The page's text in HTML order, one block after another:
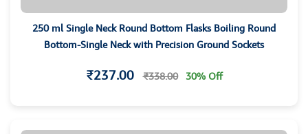
250 ml Single Neck Round Bottom Flasks Boiling Round
Bottom-Single Neck with Precision Ground Sockets
₹237.00 ₹338.00 30% Off